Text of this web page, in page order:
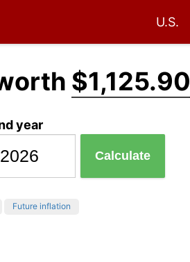
U.S.
$1,125.90
year
Calculate
Future inflation